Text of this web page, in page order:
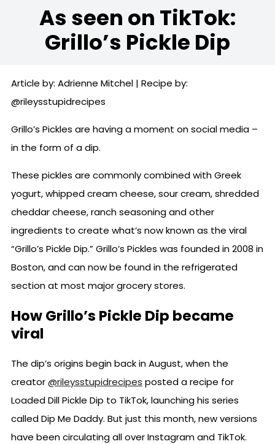
As seen on TikTok:
Grillo’s Pickle Dip
Article by: Adrienne Mitchel | Recipe by:
@rileysstupidrecipes
Grillo’s Pickles are having a moment on social media –
in the form of a dip.
These pickles are commonly combined with Greek
yogurt, whipped cream cheese, sour cream, shredded
cheddar cheese, ranch seasoning and other
ingredients to create what’s now known as the viral
“Grillo’s Pickle Dip.” Grillo’s Pickles was founded in 2008 in
Boston, and can now be found in the refrigerated
section at most major grocery stores.
How Grillo’s Pickle Dip became
viral
The dip’s origins begin back in August, when the
creator@rileysstupidrecipes posted a recipe for
Loaded Dill Pickle Dip to TikTok, launching his series
called Dip Me Daddy. But just this month, new versions
have been circulating all over Instagram and TikTok.